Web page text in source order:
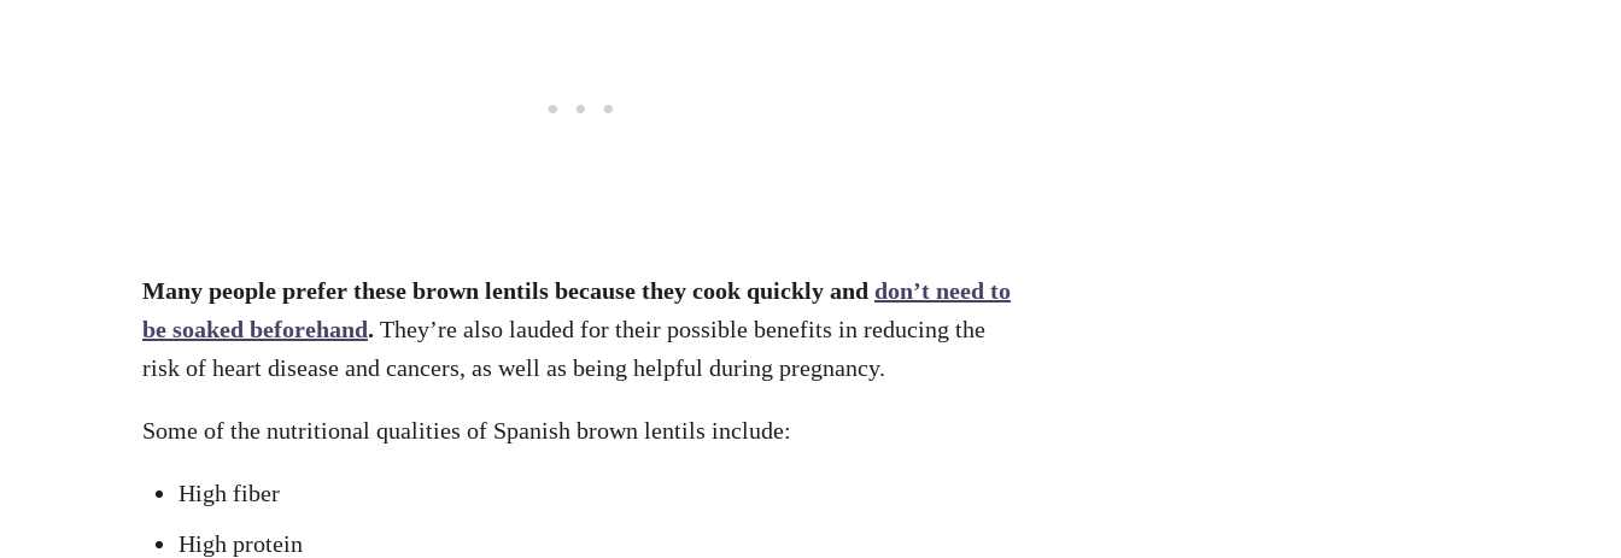
Many people prefer these brown lentils because they cook quickly and don’t need to
be soaked beforehand. They’re also lauded for their possible benefits in reducing the
risk of heart disease and cancers, as well as being helpful during pregnancy.
Some of the nutritional qualities of Spanish brown lentils include:
High fiber
High protein